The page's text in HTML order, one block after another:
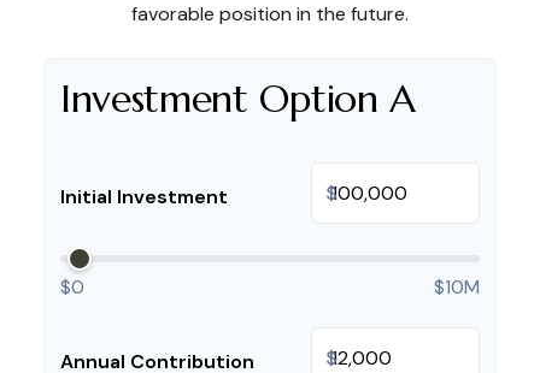
favorable position in the future.
Investment Option A
Initial Investment $
$0 $10M
Annual Contribution $